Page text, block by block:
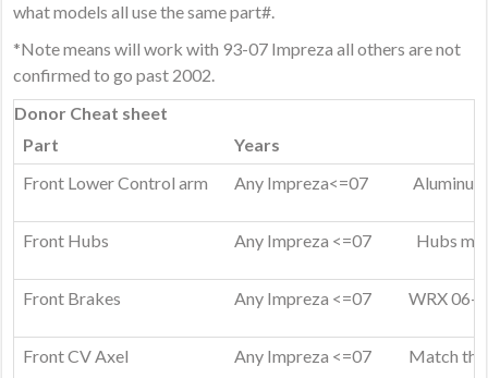
what models all use the same part#.
*Note means will work with 93-07 Impreza all others are not
confirmed to go past 2002.
Donor Cheat sheet
Part
Years
Front Lower Control arm
Any Impreza<=07
Front Hubs Any Impreza <=07 Hubs
Front Brakes Any Impreza <=07
WRX 06-
Front CV Axel
Any Impreza <=07 Match